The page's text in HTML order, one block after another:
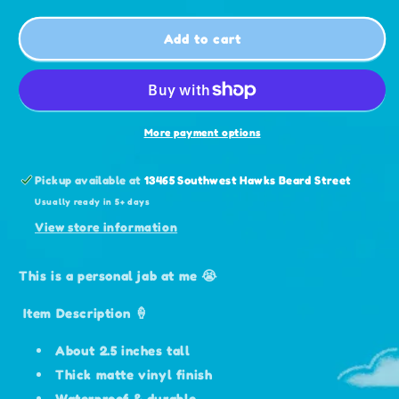
for
&amp;
Bloated
Sticker
for
Overfed
&amp;
Bloated
Tamagotchi
Sticker
Add to cart
More payment options
Pickup available at13465 Southwest Hawks Beard Street
Usually ready in 5+ days
View store information
This is a personal jab at me 😭
Item Description 🍦
About 2.5 inches tall
Thick matte vinyl finish